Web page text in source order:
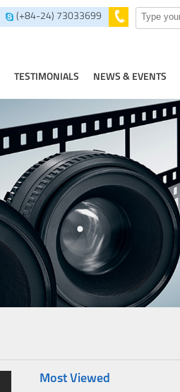
(+84-24) 73033699
TESTIMONIALS NEWS & EVENTS
Most Viewed